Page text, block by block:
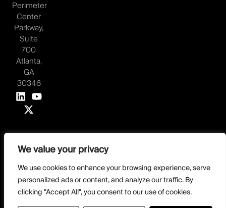
We value your privacy
We use cookies to enhance your browsing experience, serve
personalized ads or content, and analyze our traffic. By
clicking "Accept All", you consent to our use of cookies.
Perimeter
Center
Parkway,
Suite
700
Atlanta,
GA
30346
©2026 Juvare, LLC
Terms & Conditions GDPR-Compliance
Privacy Policy
DMCA Policy
Do Not Sell or share my personal information
Designed by